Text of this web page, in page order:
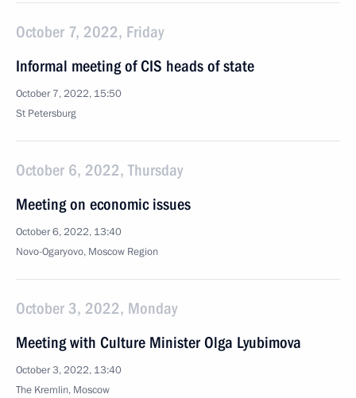
October 7, 2022, Friday
Informal meeting of CIS heads of state
October 7, 2022, 15:50
St Petersburg
October 6, 2022, Thursday
Meeting on economic issues
October 6, 2022, 13:40
Novo-Ogaryovo, Moscow Region
October 3, 2022, Monday
Meeting with Culture Minister Olga Lyubimova
October 3, 2022, 13:40
The Kremlin, Moscow